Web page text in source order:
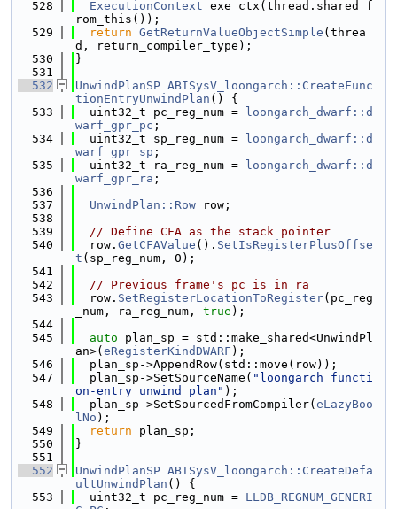
  528
ExecutionContext exe_ctx(thread.shared_f
rom_this());
  529
return GetReturnValueObjectSimple (threa
d, return_compiler_type);
  530
}
  531
  532
UnwindPlanSP ABISysV_loongarch::CreateFunc
tionEntryUnwindPlan () {
  533
  uint32_t pc_reg_num =
loongarch_dwarf::d
warf_gpr_pc ;
  534
  uint32_t sp_reg_num =
loongarch_dwarf::d
warf_gpr_sp ;
  535
  uint32_t ra_reg_num =
loongarch_dwarf::d
warf_gpr_ra ;
  536
  537
UnwindPlan::Row row;
  538
  539
// Define CFA as the stack pointer
  540
  row.
GetCFAValue (). SetIsRegisterPlusOffse
t (sp_reg_num, 0);
  541
  542
// Previous frame's pc is in ra
  543
  row.
SetRegisterLocationToRegister(pc_reg
_num, ra_reg_num, true );
  544
  545
auto plan_sp = std::make_shared<UnwindPl
an>( eRegisterKindDWARF );
  546
  plan_sp->AppendRow(std::move(row));
  547
  plan_sp->SetSourceName(
"loongarch functi
on-entry unwind plan" );
  548
  plan_sp->SetSourcedFromCompiler(
eLazyBoo
lNo );
  549
return plan_sp;
  550
}
  551
  552
UnwindPlanSP ABISysV_loongarch::CreateDefa
ultUnwindPlan () {
  553
  uint32_t pc_reg_num =
LLDB_REGNUM_GENERI